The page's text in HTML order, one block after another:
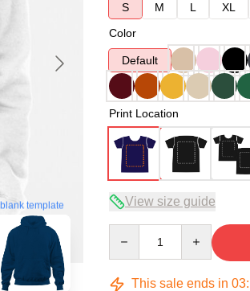
blank template
S
M L XL
Color
Default
Print Location
View size guide
This sale ends in 03: